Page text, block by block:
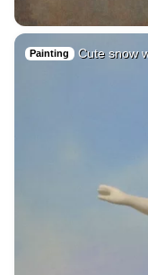
Painting Cute snow